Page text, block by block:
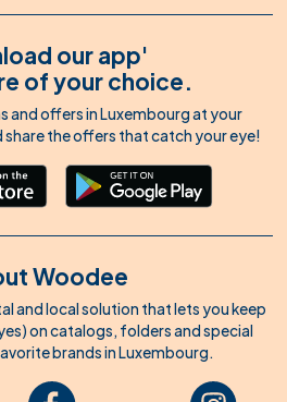
our app'
of your choice.
and offers in Luxembourg at your
share the offers that catch your eye!
Woodee
and local solution that lets you keep
on catalogs, folders and special
brands in Luxembourg.